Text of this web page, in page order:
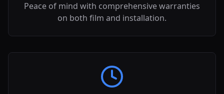
Peace of mind with comprehensive warranties
on both film and installation.